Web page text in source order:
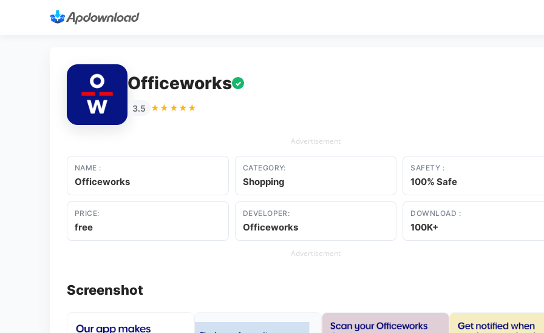
Officeworks ✓
3.5 ★★★★★
Advertisement
NAME :
Officeworks
CATEGORY:
Shopping
SAFETY :
100% Safe
PRICE:
free
DEVELOPER:
Officeworks
DOWNLOAD :
100K+
Advertisement
Screenshot